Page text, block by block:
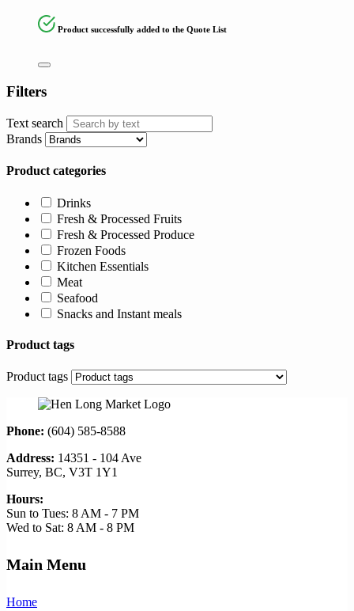
Product successfully added to the Quote List
Filters
Text search
Brands
Product categories
Drinks
Fresh & Processed Fruits
Fresh & Processed Produce
Frozen Foods
Kitchen Essentials
Meat
Seafood
Snacks and Instant meals
Product tags
Product tags
Phone: (604) 585-8588
Address: 14351 - 104 Ave
Surrey, BC, V3T 1Y1
Hours:
Sun to Tues: 8 AM - 7 PM
Wed to Sat: 8 AM - 8 PM
Main Menu
Home